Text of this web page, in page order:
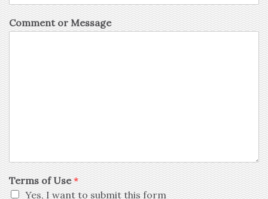
Comment or Message
Terms of Use*
Yes, I want to submit this form